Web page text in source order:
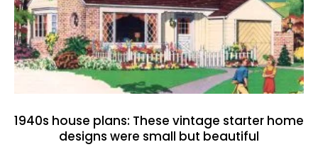
1940s house plans: These vintage starter home
designs were small but beautiful